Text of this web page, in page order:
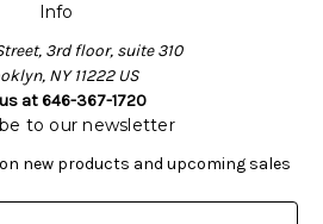
Info
3rd floor, suite 310
NY 11222 US
at 646-367-1720
to our newsletter
new products and upcoming sales